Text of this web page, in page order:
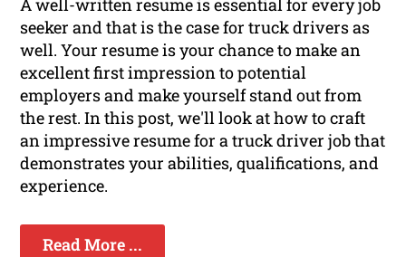
A well-written resume is essential for every job
seeker and that is the case for truck drivers as
well. Your resume is your chance to make an
excellent first impression to potential
employers and make yourself stand out from
the rest. In this post, we'll look at how to craft
an impressive resume for a truck driver job that
demonstrates your abilities, qualifications, and
experience.
Read More ...